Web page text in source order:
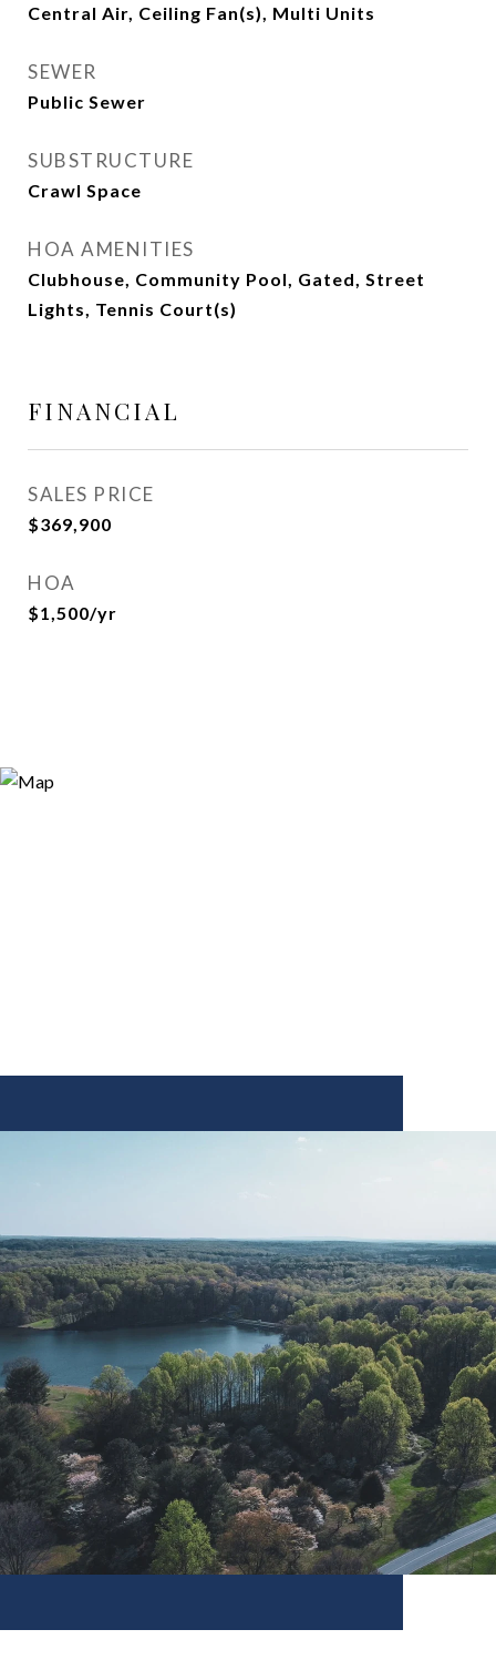
Central Air, Ceiling Fan(s), Multi Units
SEWER
Public Sewer
SUBSTRUCTURE
Crawl Space
HOA AMENITIES
Clubhouse, Community Pool, Gated, Street
Lights, Tennis Court(s)
FINANCIAL
SALES PRICE
$369,900
HOA
$1,500/yr